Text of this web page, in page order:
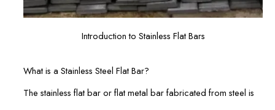
Introduction to Stainless Flat Bars
What is a Stainless Steel Flat Bar?
The stainless flat bar or flat metal bar fabricated from steel is